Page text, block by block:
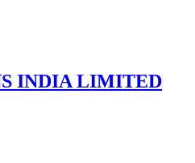
INDIA LIMITED